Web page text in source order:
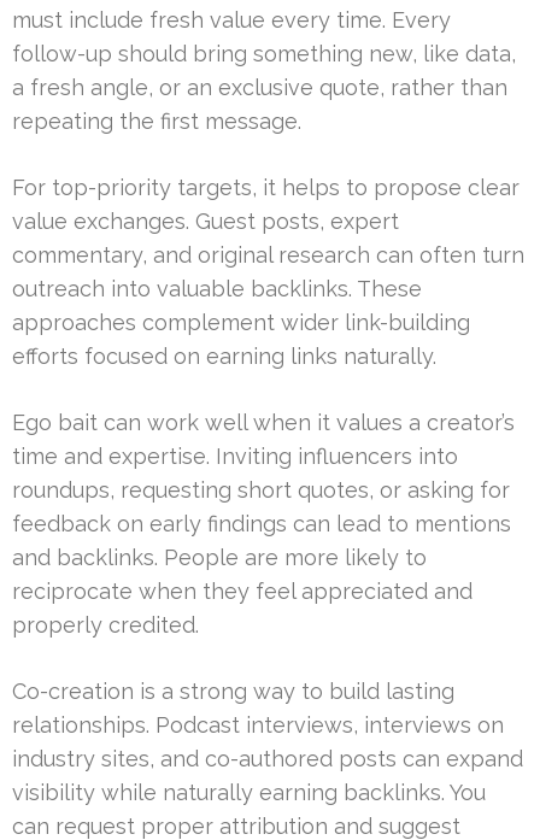
must include fresh value every time. Every
follow-up should bring something new, like data,
a fresh angle, or an exclusive quote, rather than
repeating the first message.
For top-priority targets, it helps to propose clear
value exchanges. Guest posts, expert
commentary, and original research can often turn
outreach into valuable backlinks. These
approaches complement wider link-building
efforts focused on earning links naturally.
Ego bait can work well when it values a creator’s
time and expertise. Inviting influencers into
roundups, requesting short quotes, or asking for
feedback on early findings can lead to mentions
and backlinks. People are more likely to
reciprocate when they feel appreciated and
properly credited.
Co-creation is a strong way to build lasting
relationships. Podcast interviews, interviews on
industry sites, and co-authored posts can expand
visibility while naturally earning backlinks. You
can request proper attribution and suggest